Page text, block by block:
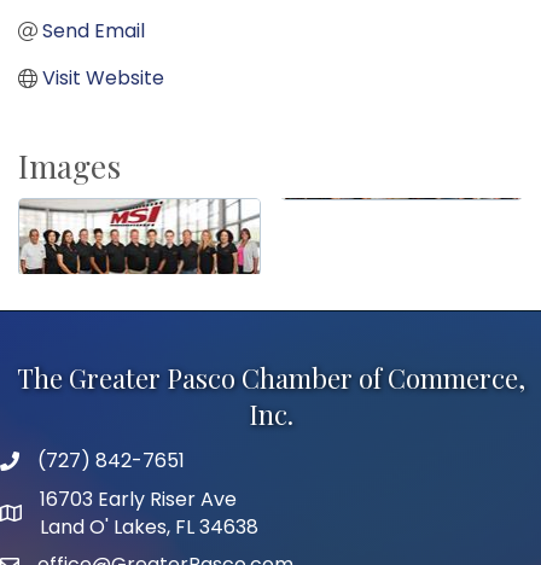
Send Email
Visit Website
Images
The Greater Pasco Chamber of Commerce,
Inc.
phone number
(727) 842-7651
map and address
16703 Early Riser Ave
Land O' Lakes, FL 34638